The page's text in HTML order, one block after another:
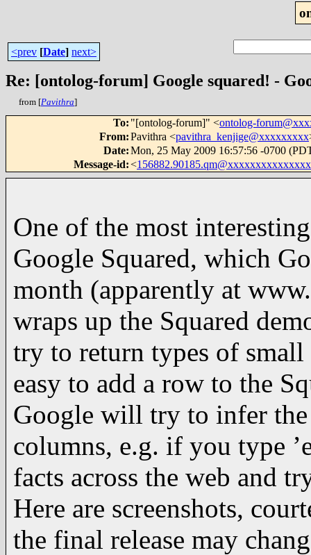
<prev [Date] next>
Re: [ontolog-forum] Google squared! -
from [Pavithra]
To: "[ontolog-forum]" <ontolog-
From:Pavithra <pavithra_kenjige@xxxxxxxxx
Date:Mon, 25 May 2009 16:57:56 -0700
Message-id:<
One of the most
Google Squared, which
month (apparently at
wraps up the Squared
try to return types of
easy to add a row to the
Google will try to infer the
columns, e.g. if you type
facts across the web and
Here are screenshots,
the final release may